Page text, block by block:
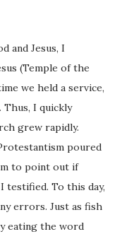
and Jesus, I
(Temple of the
we held a service,
Thus, I quickly
grew rapidly.
poured
to point out if
testified. To this day,
errors. Just as fish
eating the word